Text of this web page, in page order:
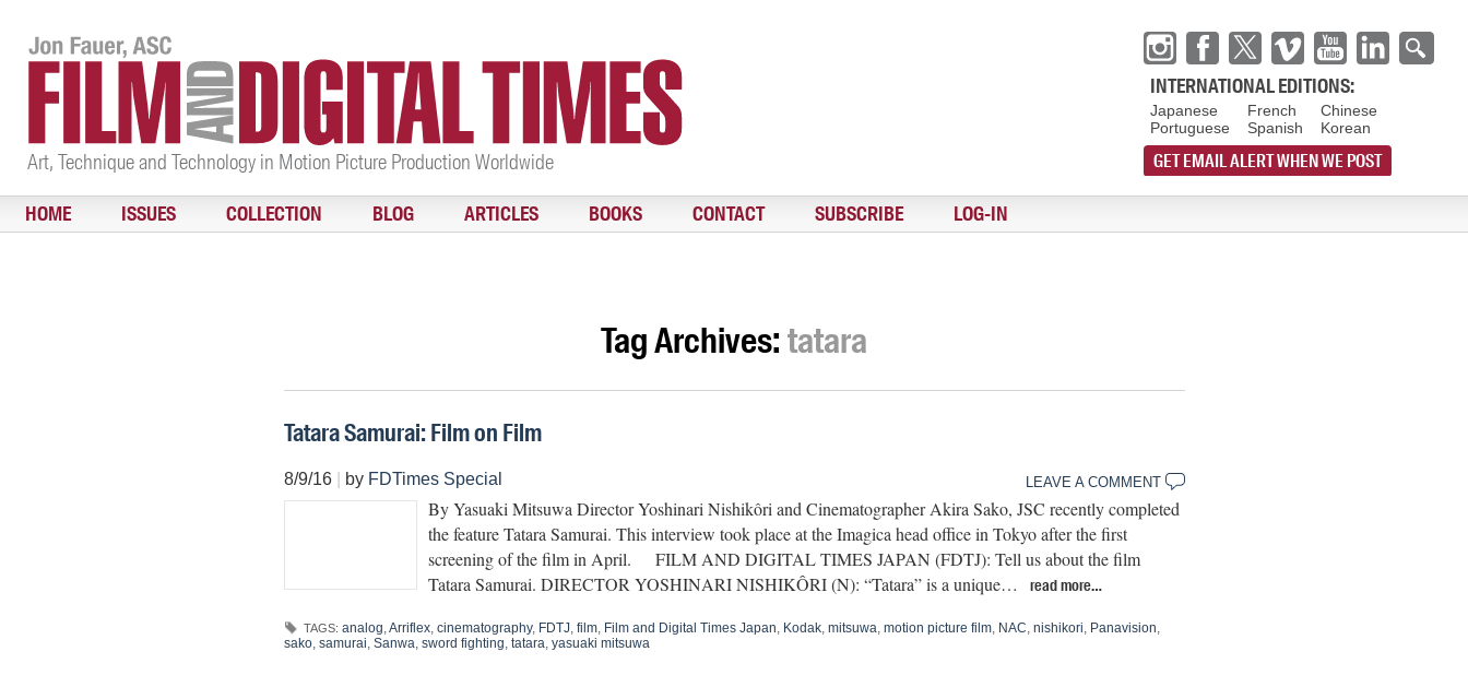
Art, Technique and Technology in Motion Picture Production Worldwide
INTERNATIONAL EDITIONS:
Japanese
Portuguese
French
Spanish
Chinese
Korean
GET EMAIL ALERT WHEN WE POST
HOME ISSUES COLLECTION BLOG ARTICLES BOOKS CONTACT SUBSCRIBE LOG-IN
Tag Archives:tatara
Tatara Samurai: Film on Film
8/9/16| by FDTimes Special LEAVE A COMMENT
By Yasuaki Mitsuwa Director Yoshinari Nishikôri and Cinematographer Akira Sako, JSC recently completed
the feature Tatara Samurai. This interview took place at the Imagica head office in Tokyo after the first
screening of the film in April. FILM AND DIGITAL TIMES JAPAN (FDTJ): Tell us about the film
Tatara Samurai. DIRECTOR YOSHINARI NISHIKÔRI (N): “Tatara” is a unique…
read more…
TAGS: analog Arriflex, cinematography, FDTJ, film, Film and Digital Times Japan Kodak, mitsuwa motion picture film, NAC nishikori Panavision
sako, samurai Sanwa sword fighting tatara yasuaki mitsuwa